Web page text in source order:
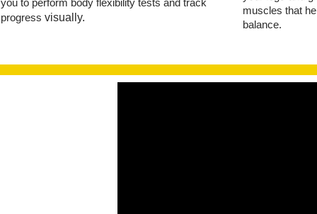
you to perform body flexibility tests and track
progress visually.
muscles that
balance.